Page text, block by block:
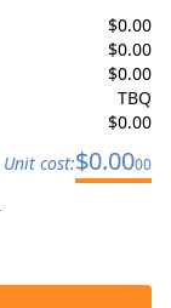
$0.00
$0.00
$0.00
TBQ
$0.00
Unit cost:$0.0000